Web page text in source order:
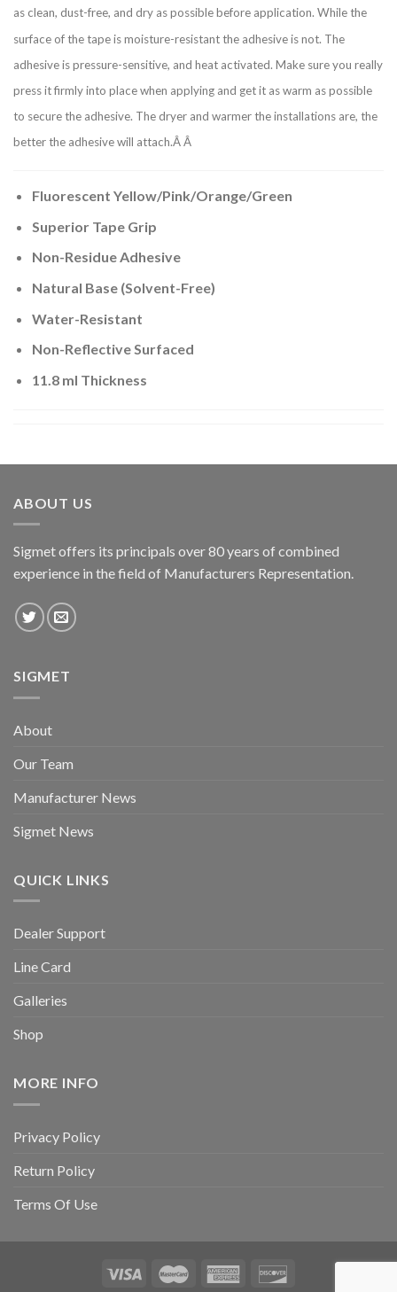
as clean, dust-free, and dry as possible before application. While the
surface of the tape is moisture-resistant the adhesive is not. The
adhesive is pressure-sensitive, and heat activated. Make sure you really
press it firmly into place when applying and get it as warm as possible
to secure the adhesive. The dryer and warmer the installations are, the
better the adhesive will attach.Â Â
Fluorescent Yellow/Pink/Orange/Green
Superior Tape Grip
Non-Residue Adhesive
Natural Base (Solvent-Free)
Water-Resistant
Non-Reflective Surfaced
11.8 ml Thickness
ABOUT US
Sigmet offers its principals over 80 years of combined
experience in the field of Manufacturers Representation.
SIGMET
About
Our Team
Manufacturer News
Sigmet News
QUICK LINKS
Dealer Support
Line Card
Galleries
Shop
MORE INFO
Privacy Policy
Return Policy
Terms Of Use